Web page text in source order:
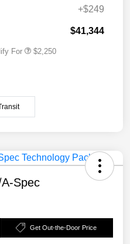
+$249
$41,344
For $2,250
Spec
Get Out-the-Door Price